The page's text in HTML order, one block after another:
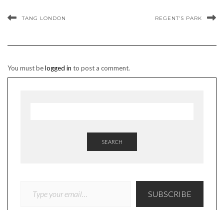
TANG LONDON REGENT’S PARK
You must belogged in to post a comment.
SEARCH
SUBSCRIBE